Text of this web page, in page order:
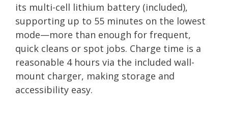
its multi-cell lithium battery (included),
supporting up to 55 minutes on the lowest
mode—more than enough for frequent,
quick cleans or spot jobs. Charge time is a
reasonable 4 hours via the included wall-
mount charger, making storage and
accessibility easy.